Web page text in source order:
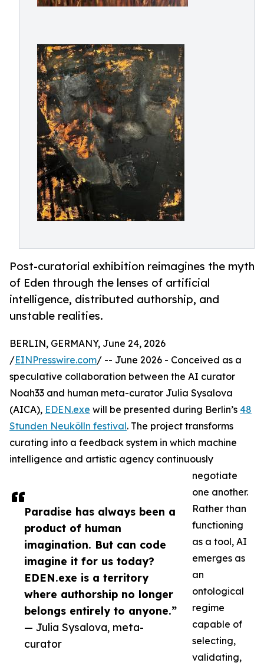
Post-curatorial exhibition reimagines the myth
of Eden through the lenses of artificial
intelligence, distributed authorship, and
unstable realities.
Paradise has always been a
product of human
imagination. But can code
imagine it for us today?
EDEN.exe is a territory
where authorship no longer
belongs entirely to anyone.”
— Julia Sysalova, meta-
curator
BERLIN, GERMANY, June 24, 2026
/EINPresswire.com/ -- June 2026 - Conceived as a
speculative collaboration between the AI curator
Noah33 and human meta-curator Julia Sysalova
(AICA), EDEN.exe will be presented during Berlin’s 48
Stunden Neukölln festival. The project transforms
curating into a feedback system in which machine
intelligence and artistic agency continuously
negotiate
one another.
Rather than
functioning
as a tool, AI
emerges as
an
ontological
regime
capable of
selecting,
validating,